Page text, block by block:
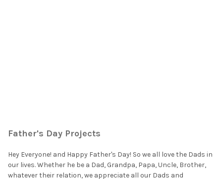
Father's Day Projects
Hey Everyone! and Happy Father's Day! So we all love the Dads in
our lives. Whether he be a Dad, Grandpa, Papa, Uncle, Brother,
whatever their relation, we appreciate all our Dads and